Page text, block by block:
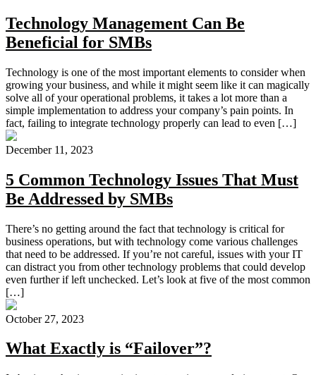
Technology Management Can Be
Beneficial for SMBs
Technology is one of the most important elements to consider when
growing your business, and while it might seem like it can magically
solve all of your operational problems, it takes a lot more than a
simple implementation to address your company’s pain points. In
fact, failing to integrate technology properly can lead to even […]
December 11, 2023
5 Common Technology Issues That Must
Be Addressed by SMBs
There’s no getting around the fact that technology is critical for
business operations, but with technology come various challenges
that need to be addressed. If you’re not careful, issues with your IT
can distract you from other technology problems that could develop
even further if left unchecked. Let’s look at five of the most common
[…]
October 27, 2023
What Exactly is “Failover”?